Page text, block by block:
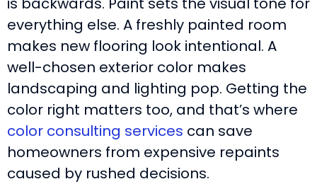
everything else. A freshly painted room
makes new flooring look intentional. A
well-chosen exterior color makes
landscaping and lighting pop. Getting the
color right matters too, and that’s where
color consulting services can save
homeowners from expensive repaints
caused by rushed decisions.